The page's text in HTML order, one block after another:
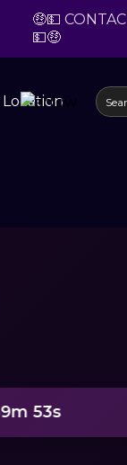
🤑💵
💵🤑
Location
51s